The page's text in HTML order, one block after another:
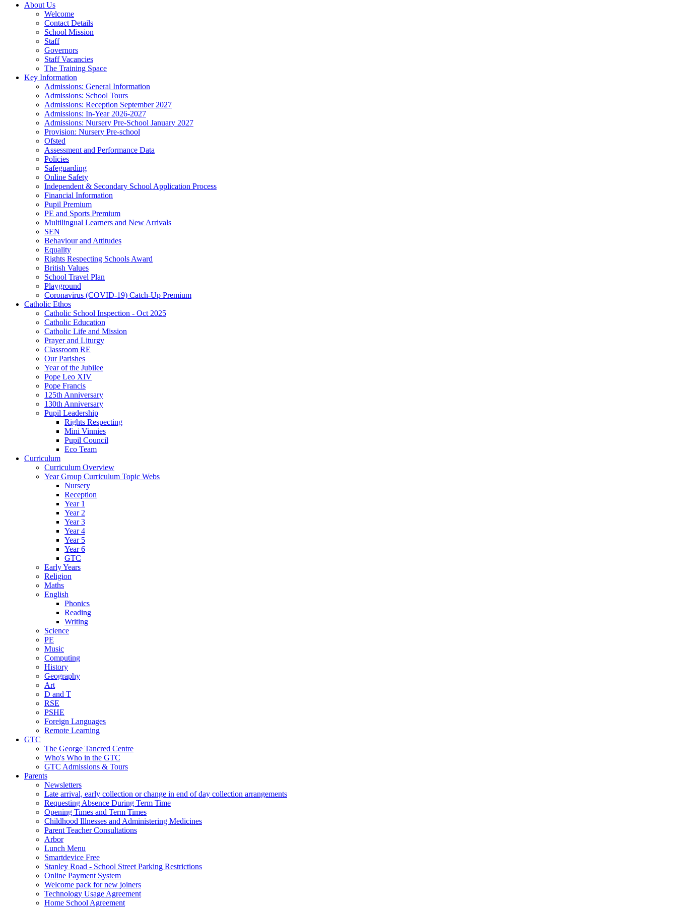
About Us
Welcome
Contact Details
School Mission
Staff
Governors
Staff Vacancies
The Training Space
Key Information
Admissions: General Information
Admissions: School Tours
Admissions: Reception September 2027
Admissions: In-Year 2026-2027
Admissions: Nursery Pre-School January 2027
Provision: Nursery Pre-school
Ofsted
Assessment and Performance Data
Policies
Safeguarding
Online Safety
Independent & Secondary School Application Process
Financial Information
Pupil Premium
PE and Sports Premium
Multilingual Learners and New Arrivals
SEN
Behaviour and Attitudes
Equality
Rights Respecting Schools Award
British Values
School Travel Plan
Playground
Coronavirus (COVID-19) Catch-Up Premium
Catholic Ethos
Catholic School Inspection - Oct 2025
Catholic Education
Catholic Life and Mission
Prayer and Liturgy
Classroom RE
Our Parishes
Year of the Jubilee
Pope Leo XIV
Pope Francis
125th Anniversary
130th Anniversary
Pupil Leadership
Rights Respecting
Mini Vinnies
Pupil Council
Eco Team
Curriculum
Curriculum Overview
Year Group Curriculum Topic Webs
Nursery
Reception
Year 1
Year 2
Year 3
Year 4
Year 5
Year 6
GTC
Early Years
Religion
Maths
English
Phonics
Reading
Writing
Science
PE
Music
Computing
History
Geography
Art
D and T
RSE
PSHE
Foreign Languages
Remote Learning
GTC
The George Tancred Centre
Who's Who in the GTC
GTC Admissions & Tours
Parents
Newsletters
Late arrival, early collection or change in end of day collection arrangements
Requesting Absence During Term Time
Opening Times and Term Times
Childhood Illnesses and Administering Medicines
Parent Teacher Consultations
Arbor
Lunch Menu
Smartdevice Free
Stanley Road - School Street Parking Restrictions
Online Payment System
Welcome pack for new joiners
Technology Usage Agreement
Home School Agreement